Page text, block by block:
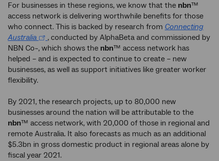
For businesses in these regions, we know that the nbn™
access network is delivering worthwhile benefits for those
who connect. This is backed by research from Connecting
Australia
, conducted by AlphaBeta and commissioned by
NBN Co~, which shows the nbn™ access network has
helped – and is expected to continue to create – new
businesses, as well as support initiatives like greater worker
flexibility.
By 2021, the research projects, up to 80,000 new
businesses around the nation will be attributable to the
nbn™ access network, with 20,000 of those in regional and
remote Australia. It also forecasts as much as an additional
$5.3bn in gross domestic product in regional areas alone by
fiscal year 2021.